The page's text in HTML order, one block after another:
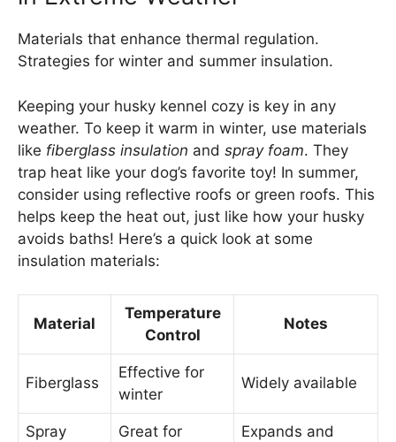
Materials that enhance thermal regulation.
Strategies for winter and summer insulation.
Keeping your husky kennel cozy is key in any
weather. To keep it warm in winter, use materials
like fiberglass insulation and spray foam. They
trap heat like your dog’s favorite toy! In summer,
consider using reflective roofs or green roofs. This
helps keep the heat out, just like how your husky
avoids baths! Here’s a quick look at some
insulation materials:
Material
Temperature
Control
Notes
Fiberglass
Effective for
winter
Widely available
Spray
Great for
Expands and